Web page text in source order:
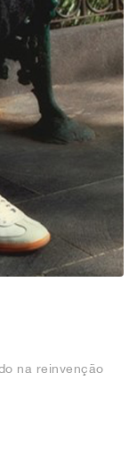
na reinvenção